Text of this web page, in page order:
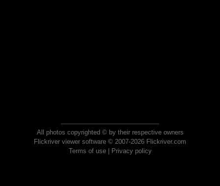
All photos copyrighted © by their respective owners
Flickriver viewer software © 2007-2026 Flickriver.com
Terms of use| Privacy policy